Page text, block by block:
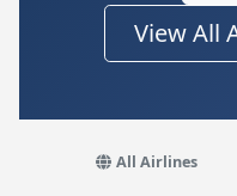
View All
All Airlines